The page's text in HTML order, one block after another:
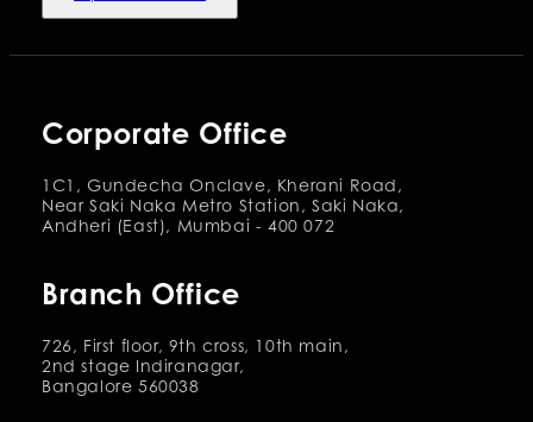
Corporate Office
1C1, Gundecha Onclave, Kherani Road,
Near Saki Naka Metro Station, Saki Naka,
Andheri (East), Mumbai - 400 072
Branch Office
726, First floor, 9th cross, 10th main,
2nd stage Indiranagar,
Bangalore 560038